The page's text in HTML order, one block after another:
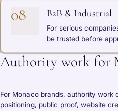
08 B2B & Industrial
For serious
be trusted before
Authority work for
For Monaco brands, authority work
positioning, public proof, website